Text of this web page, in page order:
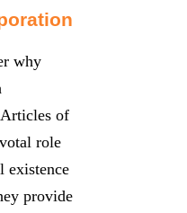
why
of
role
existence
provide